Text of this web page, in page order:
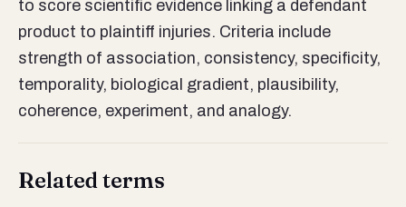
to score scientific evidence linking a defendant
product to plaintiff injuries. Criteria include
strength of association, consistency, specificity,
temporality, biological gradient, plausibility,
coherence, experiment, and analogy.
Related terms